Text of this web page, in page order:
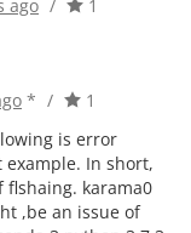
ago /
1
* /
1
is error
In short,
karama0
,be an issue of